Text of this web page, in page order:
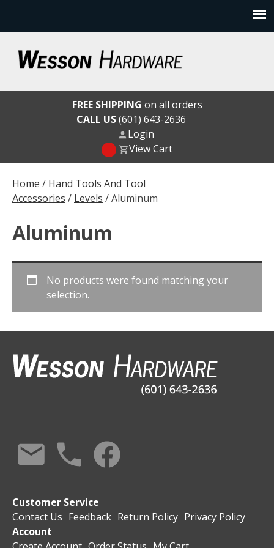
content
Wesson Hardware
Home / Hand Tools And Tool
Accessories / Levels / Aluminum
Aluminum
No products were found matching your
selection.
FREE SHIPPING on all orders
CALL US(601) 643-2636
Login
View Cart
Customer Service
Contact Us Feedback Return Policy Privacy Policy
Account